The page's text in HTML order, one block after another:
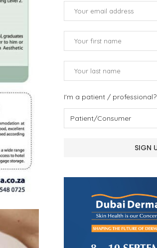
I'm a patient / professional?